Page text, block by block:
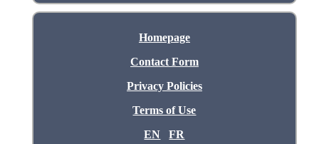
Homepage
Contact Form
Privacy Policies
Terms of Use
EN
FR